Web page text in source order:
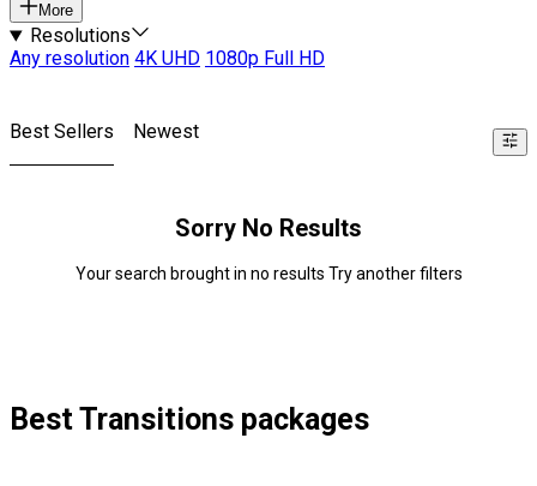
More
Resolutions
Any resolution 4K UHD 1080p Full HD
Best Sellers Newest
Sorry No Results
Your search brought in no results Try another filters
Best Transitions packages